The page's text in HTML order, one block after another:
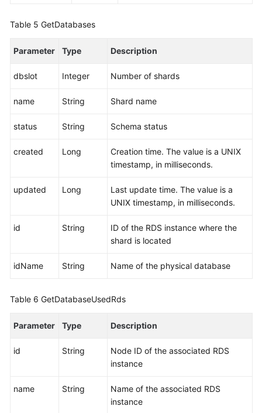
Table 5 GetDatabases
Parameter Type Description
dbslot Integer Number of shards
name String Shard name
status String Schema status
created Long
Creation time. The value is a UNIX
timestamp, in milliseconds.
updated Long
Last update time. The value is a
UNIX timestamp, in milliseconds.
id String
ID of the RDS instance where the
shard is located
idName String Name of the physical database
Table 6 GetDatabaseUsedRds
Parameter Type Description
id String
Node ID of the associated RDS
instance
name String
Name of the associated RDS
instance